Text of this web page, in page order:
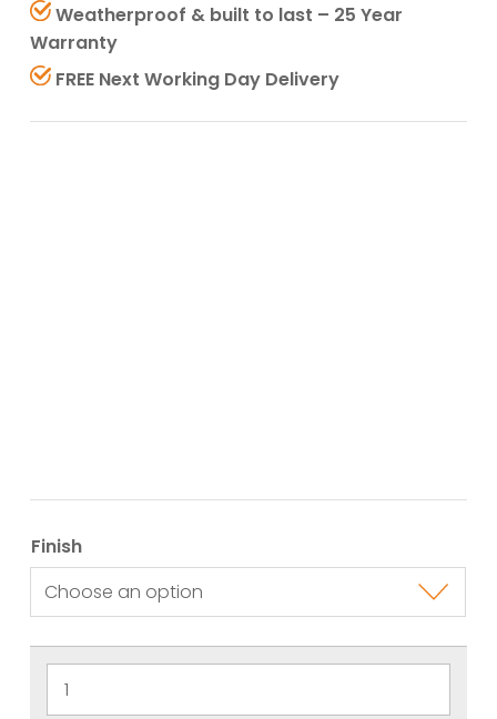
Weatherproof & built to last – 25 Year
Warranty
FREE Next Working Day Delivery
Finish